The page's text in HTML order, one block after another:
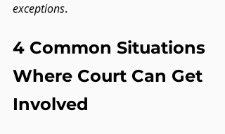
exceptions.
4 Common Situations
Where Court Can Get
Involved